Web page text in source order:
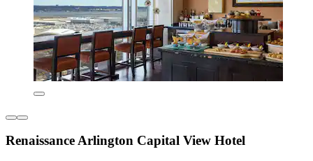
Renaissance Arlington Capital View Hotel